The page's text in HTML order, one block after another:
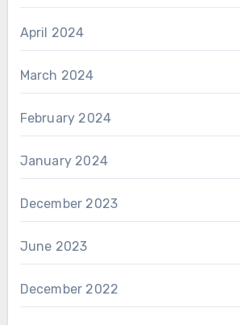
April 2024
March 2024
February 2024
January 2024
December 2023
June 2023
December 2022